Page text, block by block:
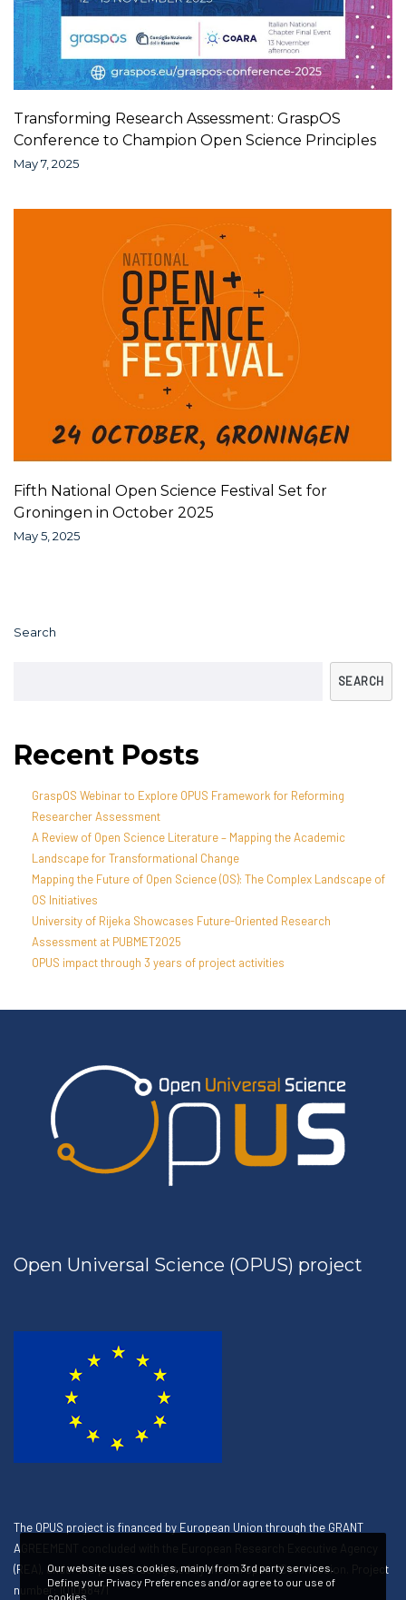
Transforming Research Assessment: GraspOS
Conference to Champion Open Science Principles
May 7, 2025
Fifth National Open Science Festival Set for
Groningen in October 2025
May 5, 2025
Search
SEARCH
Recent Posts
GraspOS Webinar to Explore OPUS Framework for Reforming
Researcher Assessment
A Review of Open Science Literature – Mapping the Academic
Landscape for Transformational Change
Mapping the Future of Open Science (OS): The Complex Landscape of
OS Initiatives
University of Rijeka Showcases Future-Oriented Research
Assessment at PUBMET2025
OPUS impact through 3 years of project activities
Open Universal Science (OPUS) project
The OPUS project is financed by European Union through the GRANT
AGREEMENT concluded with the European Research Executive Agency
(REA), under the powers delegated by the European Commission. Project
number: 101058471
Our website uses cookies, mainly from 3rd party services.
Define your Privacy Preferences and/or agree to our use of
cookies.